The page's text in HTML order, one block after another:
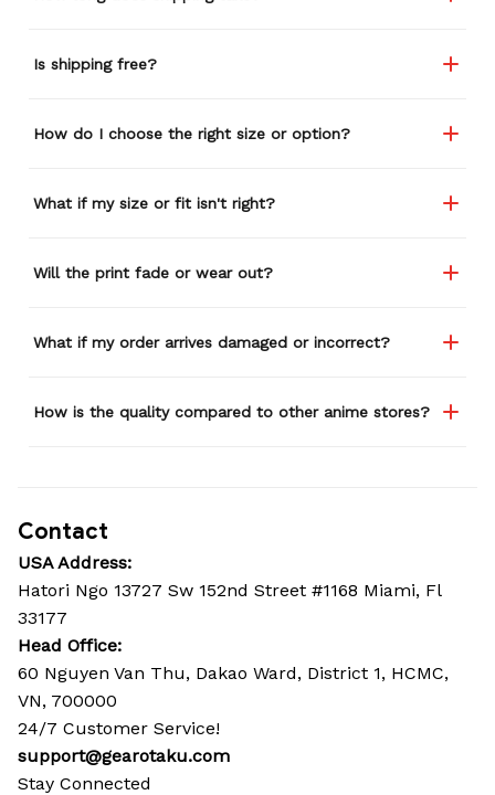
Is shipping free?
How do I choose the right size or option?
What if my size or fit isn't right?
Will the print fade or wear out?
What if my order arrives damaged or incorrect?
How is the quality compared to other anime stores?
Contact
USA Address:
Hatori Ngo 13727 Sw 152nd Street #1168 Miami, Fl
33177
Head Office:
60 Nguyen Van Thu, Dakao Ward, District 1, HCMC,
VN, 700000
24/7 Customer Service!
support@gearotaku.com
Stay Connected